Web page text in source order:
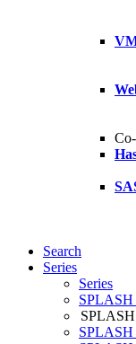
Search
Series
Series
SPLASH
SPLASH